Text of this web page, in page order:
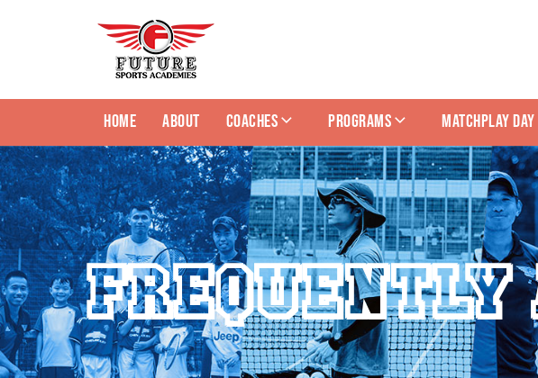
HOME ABOUT COACHES PROGRAMS MATCHPLAY DAY
FREQUENTLY